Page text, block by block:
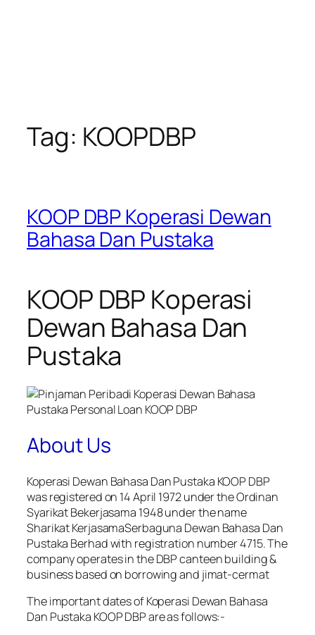
Tag: KOOPDBP
KOOP DBP Koperasi Dewan
Bahasa Dan Pustaka
KOOP DBP Koperasi
Dewan Bahasa Dan
Pustaka
About Us
Koperasi Dewan Bahasa Dan Pustaka KOOP DBP
was registered on 14 April 1972 under the Ordinan
Syarikat Bekerjasama 1948 under the name
Sharikat KerjasamaSerbaguna Dewan Bahasa Dan
Pustaka Berhad with registration number 4715. The
company operates in the DBP canteen building &
business based on borrowing and jimat-cermat
The important dates of Koperasi Dewan Bahasa
Dan Pustaka KOOP DBP are as follows:-